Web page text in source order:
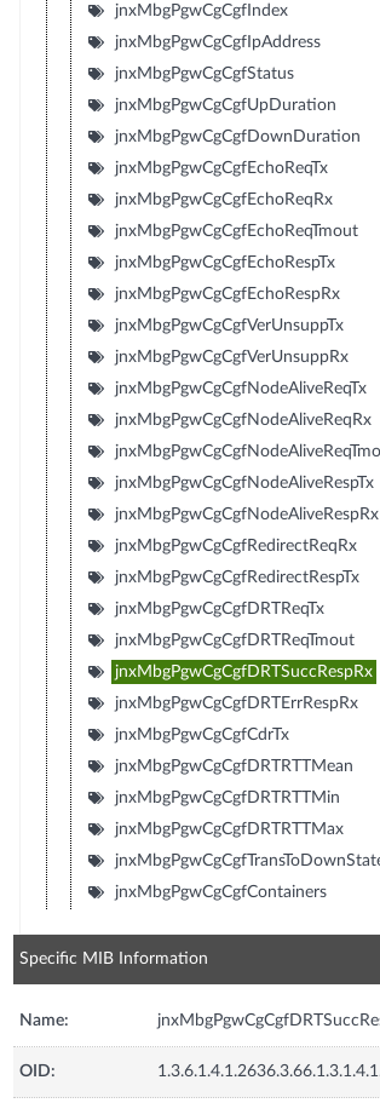
jnxMbgPgwCgCgfIndex
jnxMbgPgwCgCgfIpAddress
jnxMbgPgwCgCgfStatus
jnxMbgPgwCgCgfUpDuration
jnxMbgPgwCgCgfDownDuration
jnxMbgPgwCgCgfEchoReqTx
jnxMbgPgwCgCgfEchoReqRx
jnxMbgPgwCgCgfEchoReqTmout
jnxMbgPgwCgCgfEchoRespTx
jnxMbgPgwCgCgfEchoRespRx
jnxMbgPgwCgCgfVerUnsuppTx
jnxMbgPgwCgCgfVerUnsuppRx
jnxMbgPgwCgCgfNodeAliveReqTx
jnxMbgPgwCgCgfNodeAliveReqRx
jnxMbgPgwCgCgfNodeAliveRespTx
jnxMbgPgwCgCgfNodeAliveRespRx
jnxMbgPgwCgCgfRedirectReqRx
jnxMbgPgwCgCgfRedirectRespTx
jnxMbgPgwCgCgfDRTReqTx
jnxMbgPgwCgCgfDRTReqTmout
jnxMbgPgwCgCgfDRTSuccRespRx
jnxMbgPgwCgCgfDRTErrRespRx
jnxMbgPgwCgCgfCdrTx
jnxMbgPgwCgCgfDRTRTTMean
jnxMbgPgwCgCgfDRTRTTMin
jnxMbgPgwCgCgfDRTRTTMax
jnxMbgPgwCgCgfContainers
Specific MIB Information
Name:
OID: